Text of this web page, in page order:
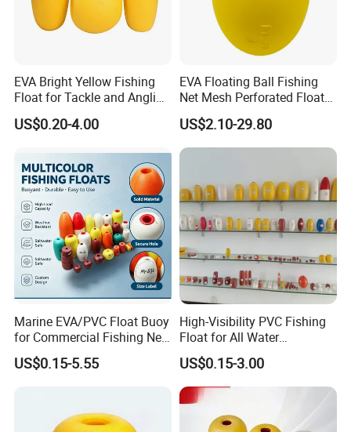
EVA Bright Yellow Fishing
Float for Tackle and Angling
Enthusiasts
US$0.20-4.00
EVA Floating Ball Fishing
Net Mesh Perforated Float
US$2.10-29.80
Marine EVA/PVC Float Buoy
for Commercial Fishing Net
US$0.15-5.55
High-Visibility PVC Fishing
Float for All Water
Conditions
US$0.15-3.00